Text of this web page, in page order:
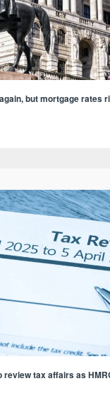
but mortgage rates
review tax affairs as